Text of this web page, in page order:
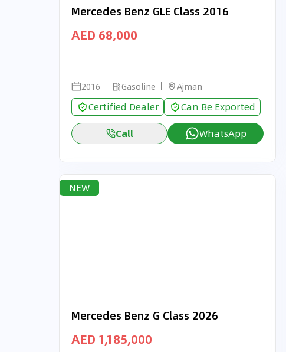
Mercedes Benz GLE Class 2016
AED 68,000
2016 Gasoline Ajman
Certified Dealer
Can Be Exported
Call
WhatsApp
NEW
Mercedes Benz G Class 2026
AED 1,185,000